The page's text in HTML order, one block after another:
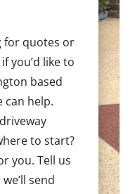
for quotes or
you’d like to
based
can help.
to start?
you. Tell us
send